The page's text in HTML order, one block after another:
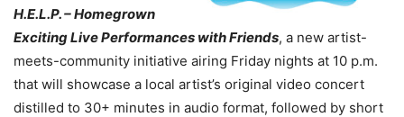
H.E.L.P. – Homegrown
Exciting Live Performances with Friends, a new artist-
meets-community initiative airing Friday nights at 10 p.m.
that will showcase a local artist’s original video concert
distilled to 30+ minutes in audio format, followed by short